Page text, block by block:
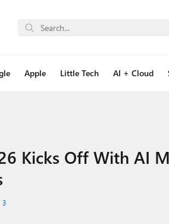
Apple Little Tech AI + Cloud
Kicks Off With AI
3